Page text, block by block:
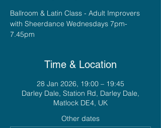
Ballroom & Latin Class - Adult Improvers
with Sheerdance Wednesdays 7pm-
7.45pm
Time & Location
28 Jan 2026, 19:00 – 19:45
Darley Dale, Station Rd, Darley Dale,
Matlock DE4, UK
Other dates